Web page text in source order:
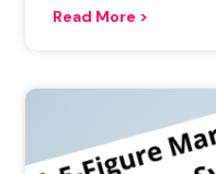
Read More >